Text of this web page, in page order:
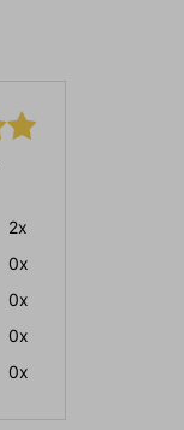
2x
0x
0x
0x
0x